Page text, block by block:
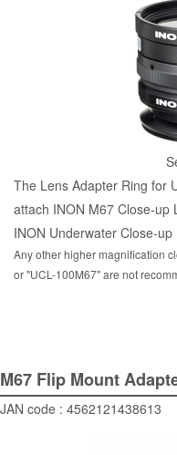
The Lens Adapter Ring for
attach INON M67 Close-up
INON Underwater Close-
Any other higher magnification
or "UCL-100M67" are not
M67 Flip Mount
JAN code : 4562121438613